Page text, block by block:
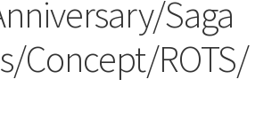
Saga
Concept/ROTS/